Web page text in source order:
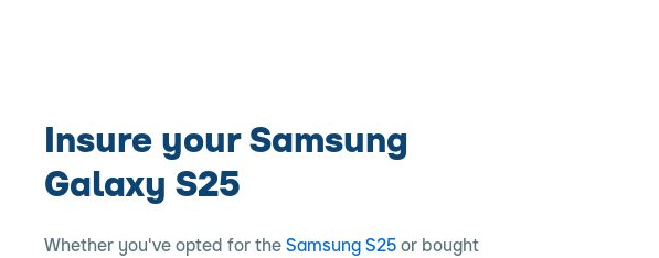
Insure your Samsung
Galaxy S25
Whether you've opted for the Samsung S25 or bought